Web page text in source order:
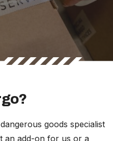
goods specialist
an add-on for us or a